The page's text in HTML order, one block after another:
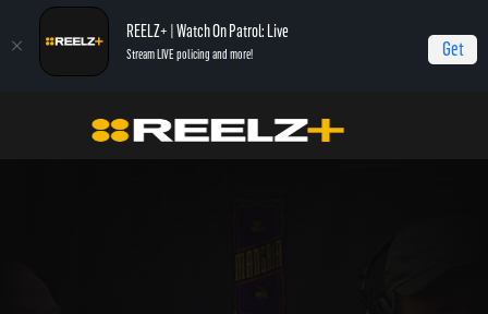
REELZ+ | Watch On Patrol: Live
Stream LIVE policing and more! Get
Hollywood Hillbillies Hyping the Hillbillies